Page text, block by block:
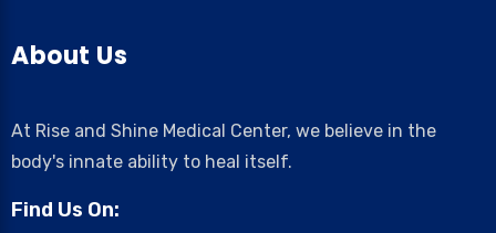
About Us
At Rise and Shine Medical Center, we believe in the
body's innate ability to heal itself.
Find Us On: